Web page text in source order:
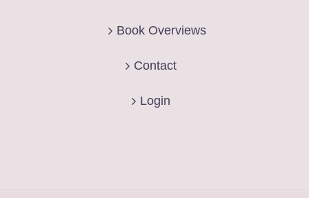
Book Overviews
Contact
Login